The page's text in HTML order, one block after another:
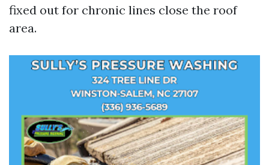
fixed out for chronic lines close the roof
area.